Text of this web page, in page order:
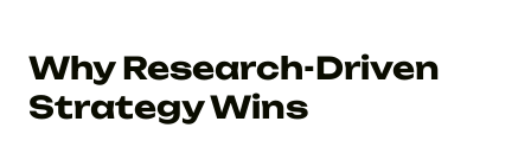
Why Research-Driven
Strategy Wins